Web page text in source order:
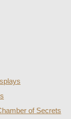
of Secrets